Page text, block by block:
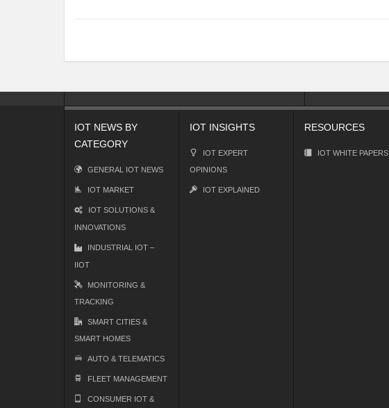
IOT NEWS BY
CATEGORY
GENERAL IOT NEWS
IOT MARKET
IOT SOLUTIONS &
INNOVATIONS
INDUSTRIAL IOT –
IIOT
MONITORING &
TRACKING
SMART CITIES &
SMART HOMES
AUTO & TELEMATICS
FLEET MANAGEMENT
CONSUMER IOT &
IOT INSIGHTS
IOT EXPERT
OPINIONS
IOT EXPLAINED
RESOURCES
IOT WHITE PAPERS